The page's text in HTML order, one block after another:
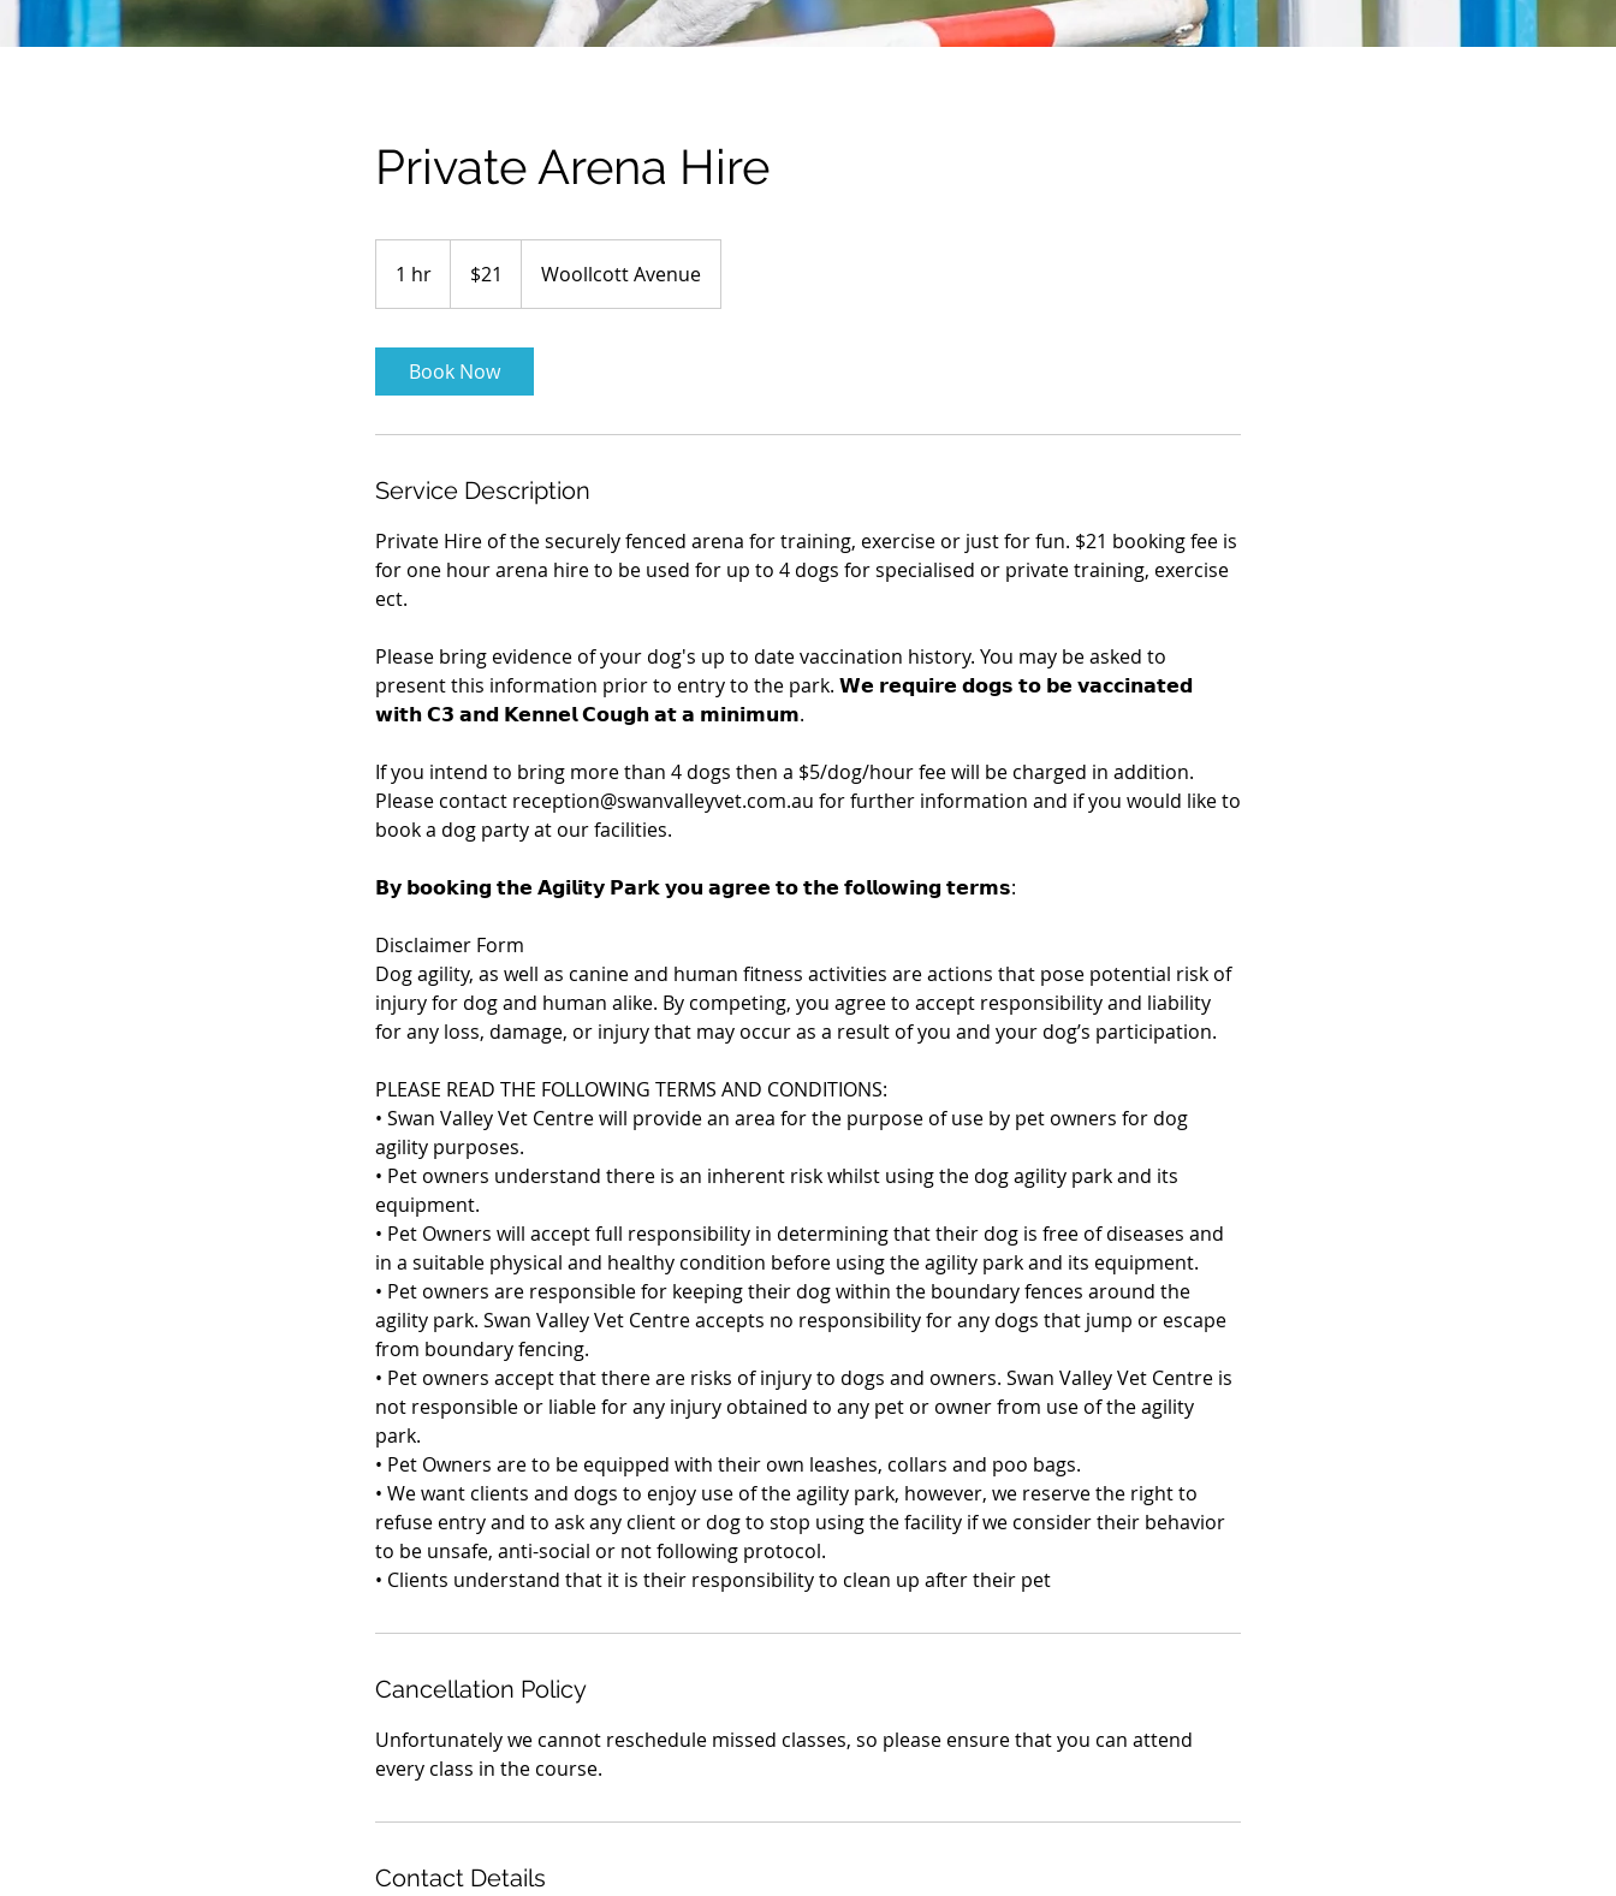
Private Arena Hire
1 hr
h
dollars$21 Woollcott Avenue
Book Now
Service Description
Private Hire of the securely fenced arena for training, exercise or just for fun. $21 booking fee is
for one hour arena hire to be used for up to 4 dogs for specialised or private training, exercise
ect.
Please bring evidence of your dog's up to date vaccination history. You may be asked to
present this information prior to entry to the park. 𝗪𝗲 𝗿𝗲𝗾𝘂𝗶𝗿𝗲 𝗱𝗼𝗴𝘀 𝘁𝗼 𝗯𝗲 𝘃𝗮𝗰𝗰𝗶𝗻𝗮𝘁𝗲𝗱
𝘄𝗶𝘁𝗵 𝗖𝟯 𝗮𝗻𝗱 𝗞𝗲𝗻𝗻𝗲𝗹 𝗖𝗼𝘂𝗴𝗵 𝗮𝘁 𝗮 𝗺𝗶𝗻𝗶𝗺𝘂𝗺.
If you intend to bring more than 4 dogs then a $5/dog/hour fee will be charged in addition.
Please contact reception@swanvalleyvet.com.au for further information and if you would like to
book a dog party at our facilities.
𝗕𝘆 𝗯𝗼𝗼𝗸𝗶𝗻𝗴 𝘁𝗵𝗲 𝗔𝗴𝗶𝗹𝗶𝘁𝘆 𝗣𝗮𝗿𝗸 𝘆𝗼𝘂 𝗮𝗴𝗿𝗲𝗲 𝘁𝗼 𝘁𝗵𝗲 𝗳𝗼𝗹𝗹𝗼𝘄𝗶𝗻𝗴 𝘁𝗲𝗿𝗺𝘀:
Disclaimer Form
Dog agility, as well as canine and human fitness activities are actions that pose potential risk of
injury for dog and human alike. By competing, you agree to accept responsibility and liability
for any loss, damage, or injury that may occur as a result of you and your dog’s participation.
PLEASE READ THE FOLLOWING TERMS AND CONDITIONS:
• Swan Valley Vet Centre will provide an area for the purpose of use by pet owners for dog
agility purposes.
• Pet owners understand there is an inherent risk whilst using the dog agility park and its
equipment.
• Pet Owners will accept full responsibility in determining that their dog is free of diseases and
in a suitable physical and healthy condition before using the agility park and its equipment.
• Pet owners are responsible for keeping their dog within the boundary fences around the
agility park. Swan Valley Vet Centre accepts no responsibility for any dogs that jump or escape
from boundary fencing.
• Pet owners accept that there are risks of injury to dogs and owners. Swan Valley Vet Centre is
not responsible or liable for any injury obtained to any pet or owner from use of the agility
park.
• Pet Owners are to be equipped with their own leashes, collars and poo bags.
• We want clients and dogs to enjoy use of the agility park, however, we reserve the right to
refuse entry and to ask any client or dog to stop using the facility if we consider their behavior
to be unsafe, anti-social or not following protocol.
Cancellation Policy
Unfortunately we cannot reschedule missed classes, so please ensure that you can attend
every class in the course.
Contact Details